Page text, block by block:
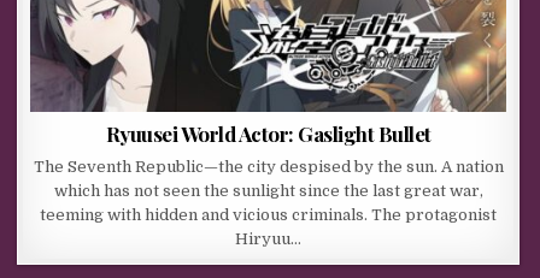
Ryuusei World Actor: Gaslight Bullet
The Seventh Republic—the city despised by the sun. A nation
which has not seen the sunlight since the last great war,
teeming with hidden and vicious criminals. The protagonist
Hiryuu…